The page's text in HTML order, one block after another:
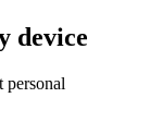
device
personal